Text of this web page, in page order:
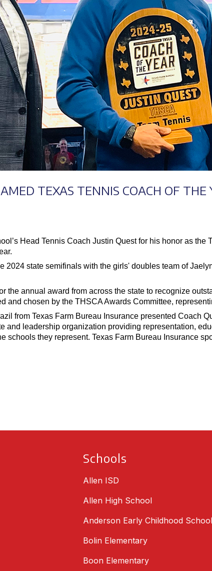
Success
TEXAS TENNIS COACH OF THE
Head Tennis Coach Justin Quest for his honor as
2024 state semifinals with the girls' doubles team of
the annual award from across the state to recognize
and chosen by the THSCA Awards Committee,
from Texas Farm Bureau Insurance presented Coach
and leadership organization providing representation,
schools they represent. Texas Farm Bureau Insurance
Schools
Allen ISD
Allen High School
Anderson Early Childhood School
Bolin Elementary
Boon Elementary